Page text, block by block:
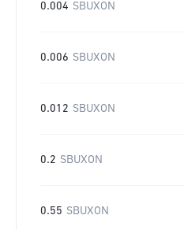
0.004 SBUXON
0.006 SBUXON
0.012 SBUXON
0.2 SBUXON
0.55 SBUXON